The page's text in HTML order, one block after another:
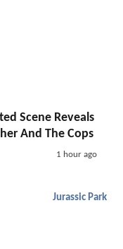
Scene Reveals
And The Cops
1 hour ago
Jurassic Park